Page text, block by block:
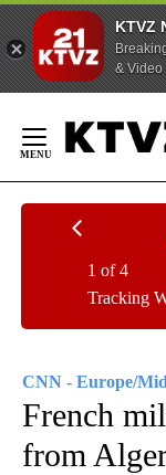
KTVZ
& Video
Content
Tracking
1 of 4
CNN - Europe/
French
from